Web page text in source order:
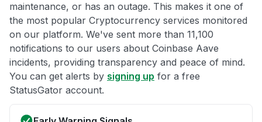
maintenance, or has an outage. This makes it one of
the most popular Cryptocurrency services monitored
on our platform. We've sent more than 11,100
notifications to our users about Coinbase Aave
incidents, providing transparency and peace of mind.
You can get alerts by signing up for a free
StatusGator account.